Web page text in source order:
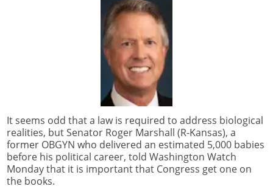
It seems odd that a law is required to address biological
realities, but Senator Roger Marshall (R-Kansas), a
former OBGYN who delivered an estimated 5,000 babies
before his political career, told Washington Watch
Monday that it is important that Congress get one on
the books.